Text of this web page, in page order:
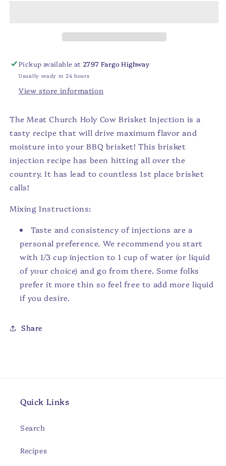
Pickup available at 2797 Fargo Highway
Usually ready in 24 hours
View store information
The Meat Church Holy Cow Brisket Injection is a
tasty recipe that will drive maximum flavor and
moisture into your BBQ brisket! This brisket
injection recipe has been hitting all over the
country. It has lead to countless 1st place brisket
calls!
Mixing Instructions:
Taste and consistency of injections are a
personal preference. We recommend you start
with 1/3 cup injection to 1 cup of water (or liquid
of your choice) and go from there. Some folks
prefer it more thin so feel free to add more liquid
if you desire.
Share
Quick Links
Search
Recipes